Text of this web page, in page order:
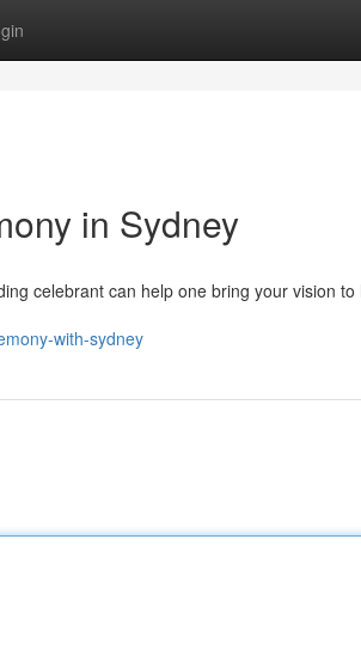
in Sydney
celebrant can help one bring your vision to
with-sydney